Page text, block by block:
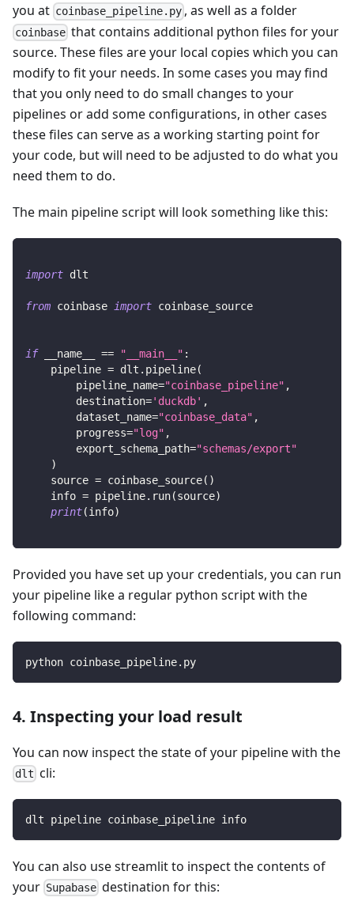
you at coinbase_pipeline.py , as well as a folder
coinbase that contains additional python files for your
source. These files are your local copies which you can
modify to fit your needs. In some cases you may find
that you only need to do small changes to your
pipelines or add some configurations, in other cases
these files can serve as a working starting point for
your code, but will need to be adjusted to do what you
need them to do.
The main pipeline script will look something like this:
import dlt
from coinbase import coinbase_source
if __name__ == "__main__" :
    pipeline
= dlt . pipeline(
        pipeline_name
="coinbase_pipeline" ,
        destination
='duckdb' ,
        dataset_name
="coinbase_data" ,
        progress
="log" ,
        export_schema_path
="schemas/export"
)
    source
= coinbase_source( )
    info
= pipeline. run(source)
print(info)
Provided you have set up your credentials, you can run
your pipeline like a regular python script with the
following command:
python coinbase_pipeline.py
4. Inspecting your load result
You can now inspect the state of your pipeline with the
dlt cli:
dlt pipeline coinbase_pipeline info
You can also use streamlit to inspect the contents of
your Supabase destination for this: